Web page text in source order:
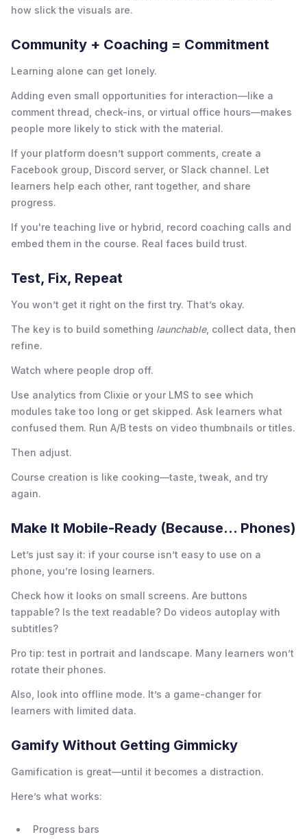
how slick the visuals are.
Community + Coaching = Commitment
Learning alone can get lonely.
Adding even small opportunities for interaction—like a
comment thread, check-ins, or virtual office hours—makes
people more likely to stick with the material.
If your platform doesn’t support comments, create a
Facebook group, Discord server, or Slack channel. Let
learners help each other, rant together, and share
progress.
If you're teaching live or hybrid, record coaching calls and
embed them in the course. Real faces build trust.
Test, Fix, Repeat
You won’t get it right on the first try. That’s okay.
The key is to build something launchable, collect data, then
refine.
Watch where people drop off.
Use analytics from Clixie or your LMS to see which
modules take too long or get skipped. Ask learners what
confused them. Run A/B tests on video thumbnails or titles.
Then adjust.
Course creation is like cooking—taste, tweak, and try
again.
Make It Mobile-Ready (Because... Phones)
Let’s just say it: if your course isn’t easy to use on a
phone, you’re losing learners.
Check how it looks on small screens. Are buttons
tappable? Is the text readable? Do videos autoplay with
subtitles?
Pro tip: test in portrait and landscape. Many learners won’t
rotate their phones.
Also, look into offline mode. It’s a game-changer for
learners with limited data.
Gamify Without Getting Gimmicky
Gamification is great—until it becomes a distraction.
Here’s what works:
Progress bars